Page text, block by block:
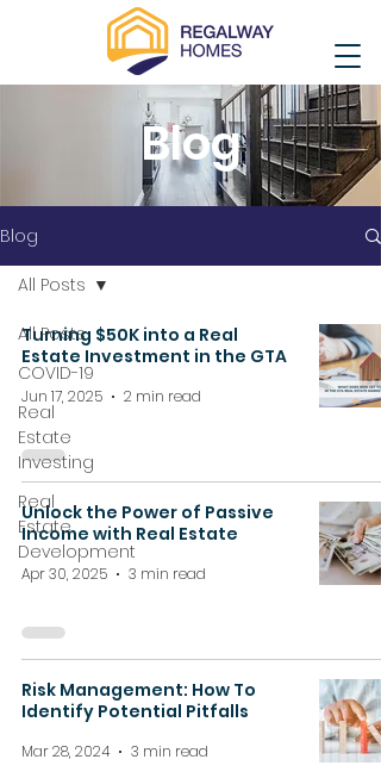
Blog
Blog
All Posts
COVID-19
Real
Estate
Investing
Real
Estate
Development
All Posts
Turning $50K into a Real
Estate Investment in the GTA
Jun 17, 2025 2 min read
Unlock the Power of Passive
Income with Real Estate
Apr 30, 2025 3 min read
Risk Management: How To
Identify Potential Pitfalls
Mar 28, 2024 3 min read